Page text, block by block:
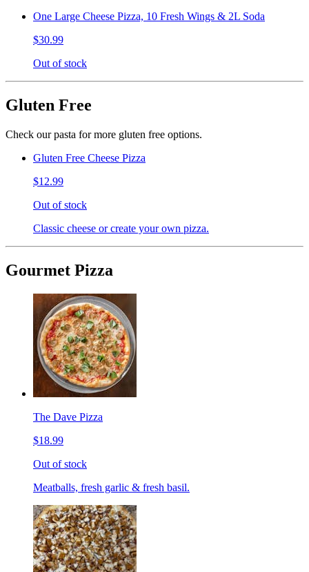
One Large Cheese Pizza, 10 Fresh Wings & 2L Soda
$30.99
Out of stock
Gluten Free
Check our pasta for more gluten free options.
Gluten Free Cheese Pizza
$12.99
Out of stock
Classic cheese or create your own pizza.
Gourmet Pizza
The Dave Pizza
$18.99
Out of stock
Meatballs, fresh garlic & fresh basil.